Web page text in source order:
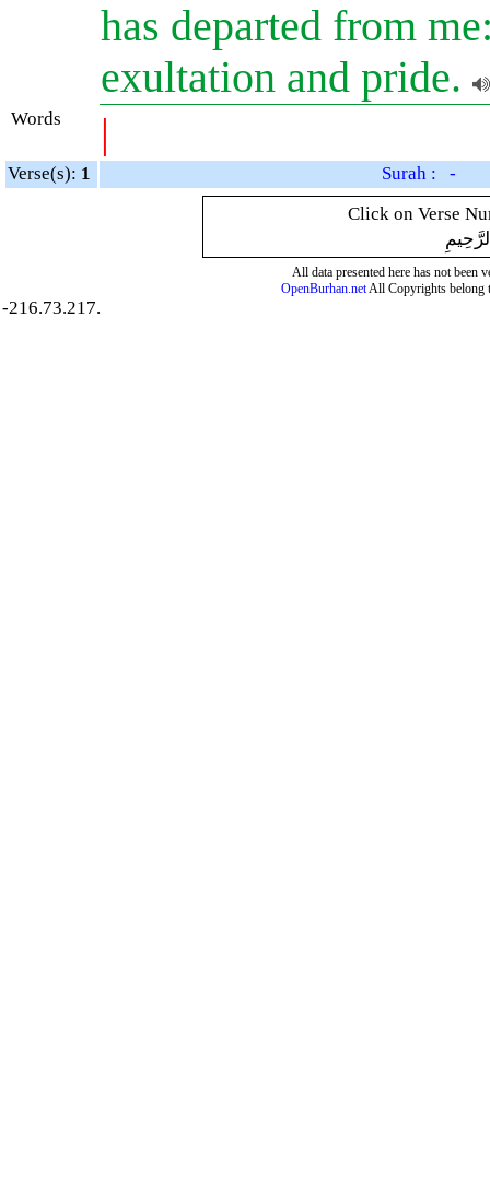
has departed from
exultation and pride.
Words |
Verse(s): 1
Surah : -
Click on Verse
All data presented here has not been
OpenBurhan.netAll Copyrights belong
-216.73.217.